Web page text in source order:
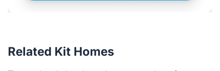
Related Kit Homes